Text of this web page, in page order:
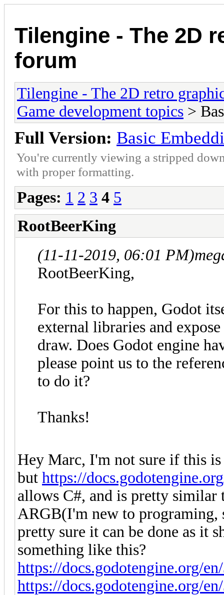
Tilengine - The 2D
forum
Tilengine - The 2D retro
Game development topics >
Full Version: Basic
You're currently viewing a stripped
with proper formatting.
Pages: 1 2 3 4 5
RootBeerKing
(11-11-2019, 06:01 PM)
RootBeerKing,
For this to happen, Godot
external libraries and
draw. Does Godot engine
please point us to the
to do it?
Thanks!
Hey Marc, I'm not sure if this
but https://
allows C#, and is pretty
ARGB(I'm new to
pretty sure it can be done as it
something like this?
https://docs.godotengine.org/
https://docs.godotengine.org/